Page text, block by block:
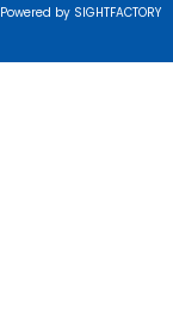
Powered by SIGHTFACTORY